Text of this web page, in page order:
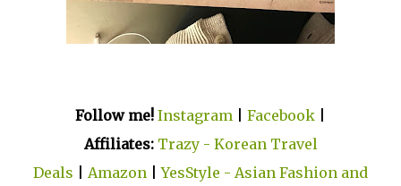
Follow me! Instagram Facebook
Affiliates: Trazy - Korean Travel
Deals
Amazon |YesStyle - Asian Fashion and